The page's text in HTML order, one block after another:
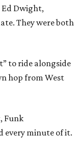
Ed Dwight,
They were both
to ride alongside
hop from West
Funk
every minute of it.